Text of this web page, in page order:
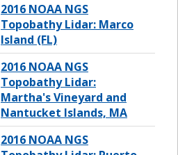
2016 NOAA NGS
Topobathy Lidar: Marco
Island (FL)
2016 NOAA NGS
Topobathy Lidar:
Martha's Vineyard and
Nantucket Islands, MA
2016 NOAA NGS